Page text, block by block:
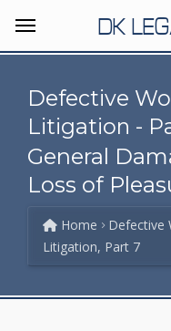
DK
Defective
Litigation -
General
Loss of
Home Defective
Litigation, Part 7